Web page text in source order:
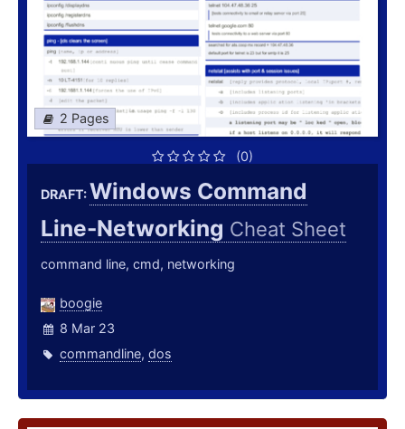
2 Pages
(0)
DRAFT:Windows Command
Line-Networking Cheat Sheet
command line, cmd, networking
boogie
8 Mar 23
commandline, dos